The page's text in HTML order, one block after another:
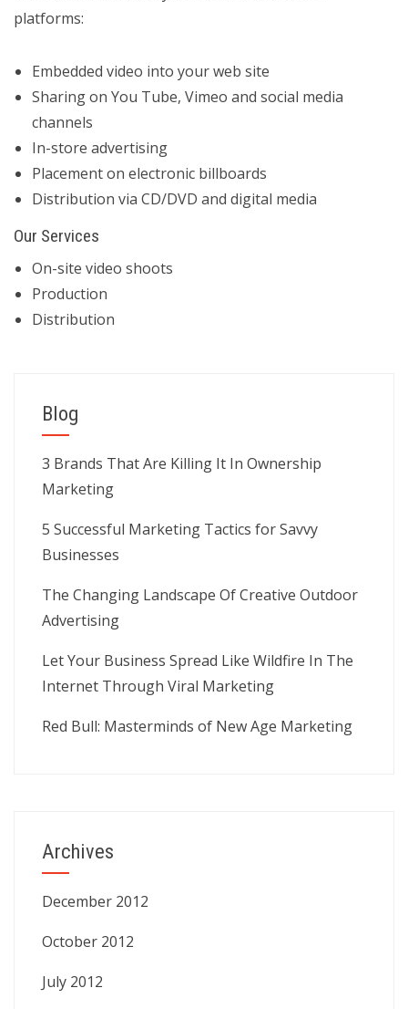
platforms:
Embedded video into your web site
Sharing on You Tube, Vimeo and social media
channels
In-store advertising
Placement on electronic billboards
Distribution via CD/DVD and digital media
Our Services
On-site video shoots
Production
Distribution
Blog
3 Brands That Are Killing It In Ownership
Marketing
5 Successful Marketing Tactics for Savvy
Businesses
The Changing Landscape Of Creative Outdoor
Advertising
Let Your Business Spread Like Wildfire In The
Internet Through Viral Marketing
Red Bull: Masterminds of New Age Marketing
Archives
December 2012
October 2012
July 2012